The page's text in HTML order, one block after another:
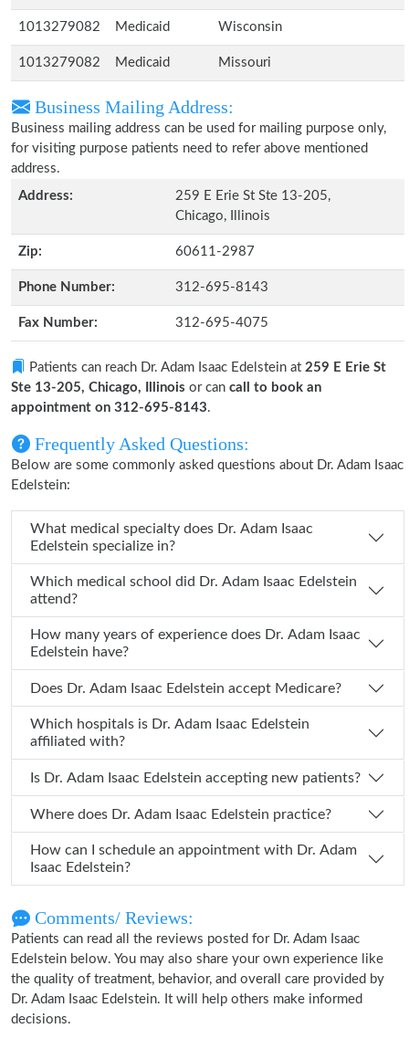
1013279082 Medicaid Wisconsin
1013279082 Medicaid Missouri
Business Mailing Address:
Business mailing address can be used for mailing purpose only,
for visiting purpose patients need to refer above mentioned
address.
Address:
259 E Erie St Ste 13-205,
Chicago, Illinois
Zip: 60611-2987
Phone Number: 312-695-8143
Fax Number: 312-695-4075
Patients can reach Dr. Adam Isaac Edelstein at 259 E Erie St
Ste 13-205, Chicago, Illinois or can call to book an
appointment on 312-695-8143.
Frequently Asked Questions:
Below are some commonly asked questions about Dr. Adam Isaac
Edelstein:
What medical specialty does Dr. Adam Isaac
Edelstein specialize in?
Which medical school did Dr. Adam Isaac Edelstein
attend?
How many years of experience does Dr. Adam Isaac
Edelstein have?
Does Dr. Adam Isaac Edelstein accept Medicare?
Which hospitals is Dr. Adam Isaac Edelstein
affiliated with?
Is Dr. Adam Isaac Edelstein accepting new patients?
Where does Dr. Adam Isaac Edelstein practice?
How can I schedule an appointment with Dr. Adam
Isaac Edelstein?
Comments/ Reviews:
Patients can read all the reviews posted for Dr. Adam Isaac
Edelstein below. You may also share your own experience like
the quality of treatment, behavior, and overall care provided by
Dr. Adam Isaac Edelstein. It will help others make informed
decisions.